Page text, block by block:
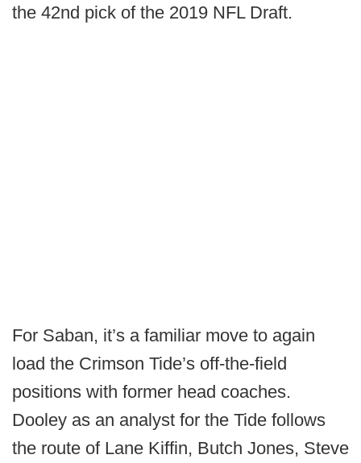
the 42nd pick of the 2019 NFL Draft.
For Saban, it’s a familiar move to again
load the Crimson Tide’s off-the-field
positions with former head coaches.
Dooley as an analyst for the Tide follows
the route of Lane Kiffin, Butch Jones, Steve